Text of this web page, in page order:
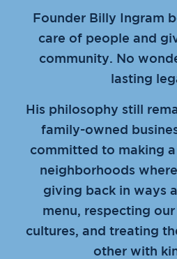
Founder Billy Ingram
care of people and
community. No
lasting
His philosophy still
family-owned
committed to making
neighborhoods
giving back in ways
menu, respecting
cultures, and treating
other with